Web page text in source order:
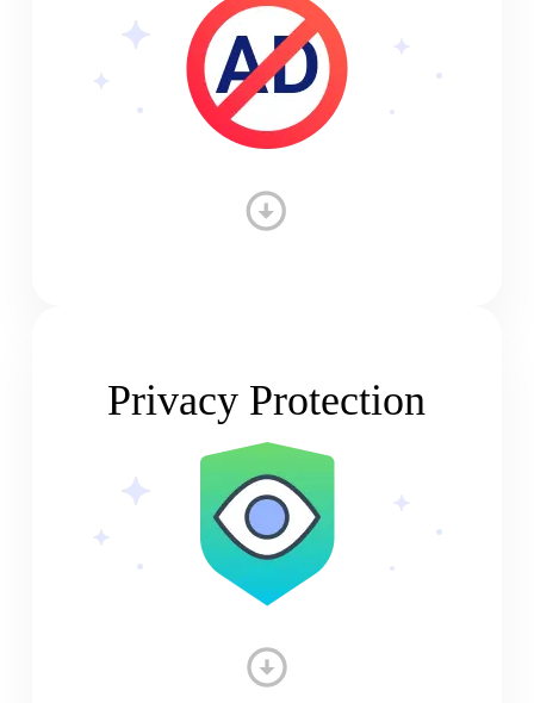
Privacy Protection